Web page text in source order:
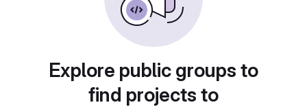
Explore public groups to
find projects to